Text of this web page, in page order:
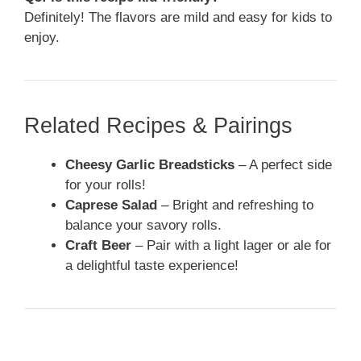
Definitely! The flavors are mild and easy for kids to
enjoy.
Related Recipes & Pairings
Cheesy Garlic Breadsticks – A perfect side
for your rolls!
Caprese Salad – Bright and refreshing to
balance your savory rolls.
Craft Beer – Pair with a light lager or ale for
a delightful taste experience!